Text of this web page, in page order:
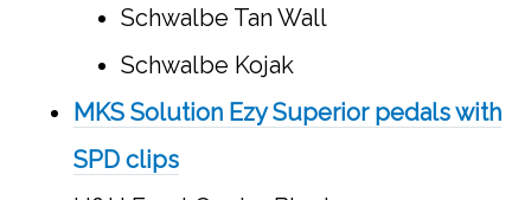
Schwalbe Tan Wall
Schwalbe Kojak
MKS Solution Ezy Superior pedals with
SPD clips